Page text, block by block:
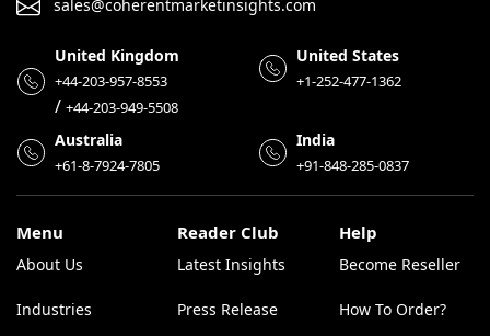
sales@coherentmarketinsights.com
United Kingdom
+44-203-957-8553
/ +44-203-949-5508
United States
+1-252-477-1362
Australia
+61-8-7924-7805
India
+91-848-285-0837
Menu
About Us
Industries
Reader Club
Latest Insights
Press Release
Help
Become Reseller
How To Order?